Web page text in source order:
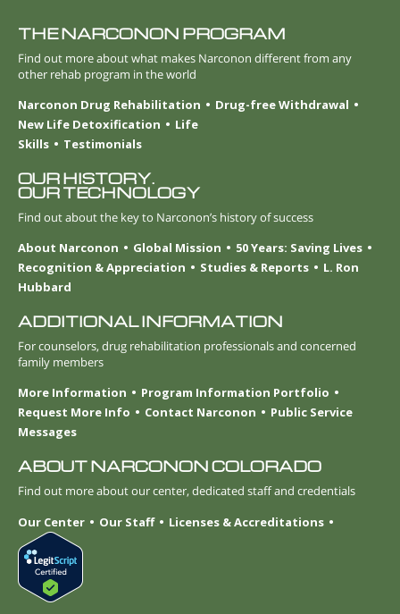
THE NARCONON PROGRAM
Find out more about what makes Narconon different from any
other rehab program in the world
Narconon Drug Rehabilitation
Drug-free Withdrawal
New Life Detoxification
Life
Skills
Testimonials
OUR HISTORY.
OUR TECHNOLOGY
Find out about the key to Narconon’s history of success
About Narconon
Global Mission
50 Years: Saving Lives
Recognition & Appreciation
Studies & Reports
L. Ron
Hubbard
ADDITIONAL INFORMATION
For counselors, drug rehabilitation professionals and concerned
family members
More Information
Program Information Portfolio
Request More Info
Contact Narconon
Public Service
Messages
ABOUT NARCONON COLORADO
Find out more about our center, dedicated staff and credentials
Our Center
Our Staff Licenses & Accreditations